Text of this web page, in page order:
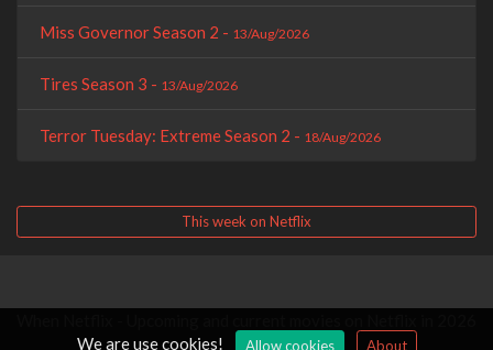
Miss Governor Season 2 - 13/Aug/2026
Tires Season 3 - 13/Aug/2026
Terror Tuesday: Extreme Season 2 - 18/Aug/2026
This week on Netflix
We are use cookies!
Allow cookies About